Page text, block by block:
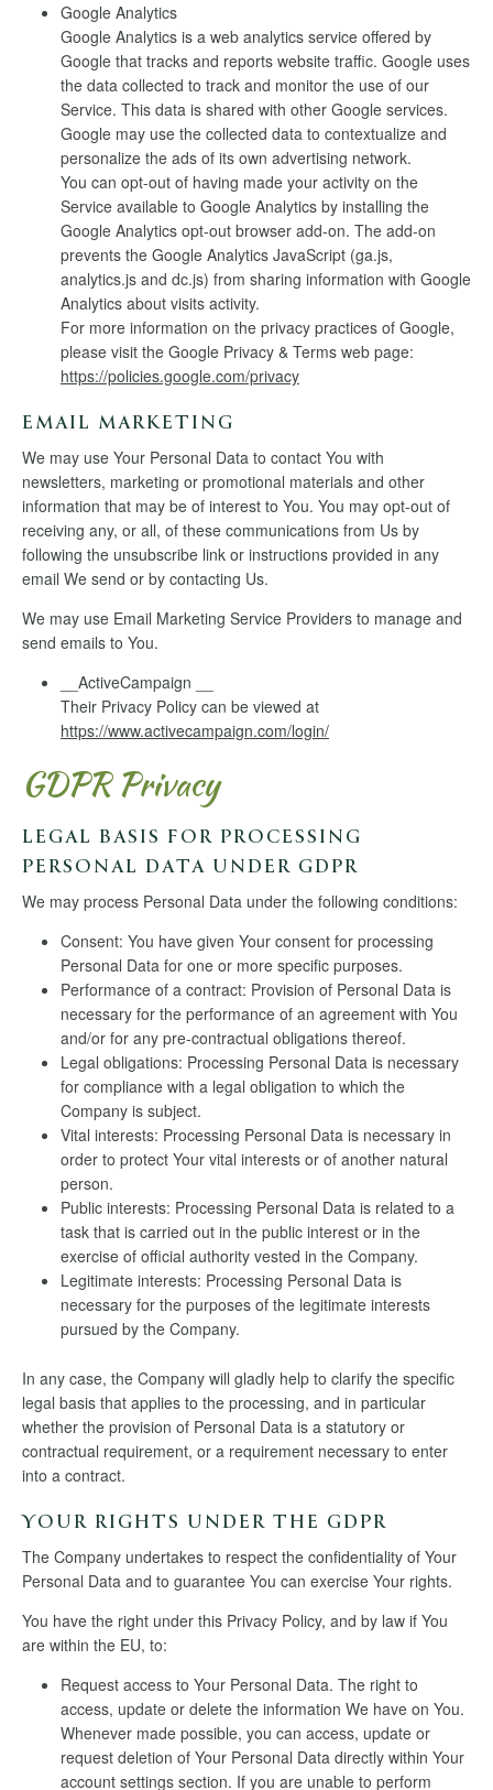
Google Analytics
Google Analytics is a web analytics service offered by
Google that tracks and reports website traffic. Google uses
the data collected to track and monitor the use of our
Service. This data is shared with other Google services.
Google may use the collected data to contextualize and
personalize the ads of its own advertising network.
You can opt-out of having made your activity on the
Service available to Google Analytics by installing the
Google Analytics opt-out browser add-on. The add-on
prevents the Google Analytics JavaScript (ga.js,
analytics.js and dc.js) from sharing information with Google
Analytics about visits activity.
For more information on the privacy practices of Google,
please visit the Google Privacy & Terms web page:
https://policies.google.com/privacy
EMAIL MARKETING
We may use Your Personal Data to contact You with
newsletters, marketing or promotional materials and other
information that may be of interest to You. You may opt-out of
receiving any, or all, of these communications from Us by
following the unsubscribe link or instructions provided in any
email We send or by contacting Us.
We may use Email Marketing Service Providers to manage and
send emails to You.
__ActiveCampaign __
Their Privacy Policy can be viewed at
https://www.activecampaign.com/login/
GDPR Privacy
LEGAL BASIS FOR PROCESSING
PERSONAL DATA UNDER GDPR
We may process Personal Data under the following conditions:
Consent: You have given Your consent for processing
Personal Data for one or more specific purposes.
Performance of a contract: Provision of Personal Data is
necessary for the performance of an agreement with You
and/or for any pre-contractual obligations thereof.
Legal obligations: Processing Personal Data is necessary
for compliance with a legal obligation to which the
Company is subject.
Vital interests: Processing Personal Data is necessary in
order to protect Your vital interests or of another natural
person.
Public interests: Processing Personal Data is related to a
task that is carried out in the public interest or in the
exercise of official authority vested in the Company.
Legitimate interests: Processing Personal Data is
necessary for the purposes of the legitimate interests
pursued by the Company.
In any case, the Company will gladly help to clarify the specific
legal basis that applies to the processing, and in particular
whether the provision of Personal Data is a statutory or
contractual requirement, or a requirement necessary to enter
into a contract.
YOUR RIGHTS UNDER THE GDPR
The Company undertakes to respect the confidentiality of Your
Personal Data and to guarantee You can exercise Your rights.
You have the right under this Privacy Policy, and by law if You
are within the EU, to:
Request access to Your Personal Data. The right to
access, update or delete the information We have on You.
Whenever made possible, you can access, update or
request deletion of Your Personal Data directly within Your
account settings section. If you are unable to perform